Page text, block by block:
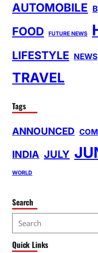
AUTOMOBILE
FOOD FUTURE NEWS
LIFESTYLE NEWS
TRAVEL
Tags
ANNOUNCED
INDIA JULY
WORLD
Search
e
a
Quick Links